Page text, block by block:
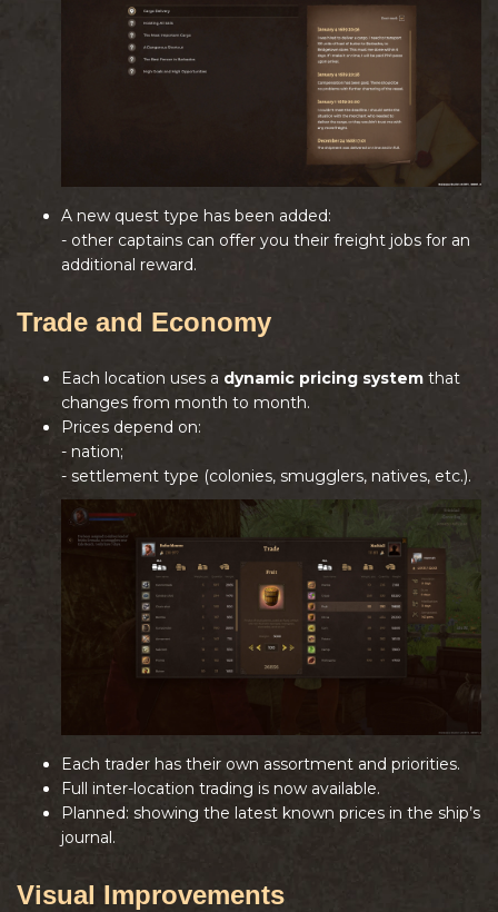
A new quest type has been added:
- other captains can offer you their freight jobs for an
additional reward.
Trade and Economy
Each location uses a dynamic pricing system that
changes from month to month.
Prices depend on:
- nation;
- settlement type (colonies, smugglers, natives, etc.).
Each trader has their own assortment and priorities.
Full inter-location trading is now available.
Planned: showing the latest known prices in the ship’s
journal.
Visual Improvements